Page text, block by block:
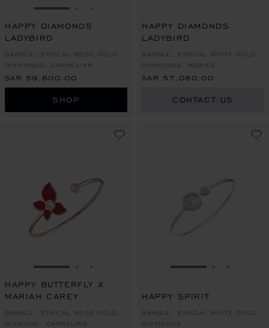
GO TO SLIDE 1
HAPPY DIAMONDS
LADYBIRD
BANGLE, ETHICAL ROSE GOLD,
DIAMONDS, CARNELIAN
SAR 59,600.00
SHOP
HAPPY DIAMONDS
LADYBIRD
BANGLE, ETHICAL WHITE GOLD,
DIAMONDS, RUBIES
SAR 57,080.00
CONTACT US
GO TO SLIDE 1
HAPPY BUTTERFLY X
MARIAH CAREY
BANGLE, ETHICAL ROSE GOLD,
DIAMOND, CARNELIAN
GO TO SLIDE 1
HAPPY SPIRIT
BANGLE, ETHICAL WHITE GOLD,
DIAMONDS